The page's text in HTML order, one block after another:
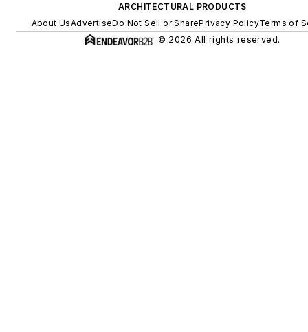
ARCHITECTURAL PRODUCTS
About UsAdvertiseDo Not Sell or SharePrivacy PolicyTerms of
© 2026 All rights reserved.